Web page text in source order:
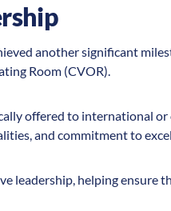
another significant
Room (CVOR).
offered to international
and commitment to
leadership, helping ensure